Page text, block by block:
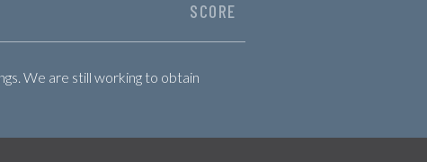
SCORE
We are still working to obtain